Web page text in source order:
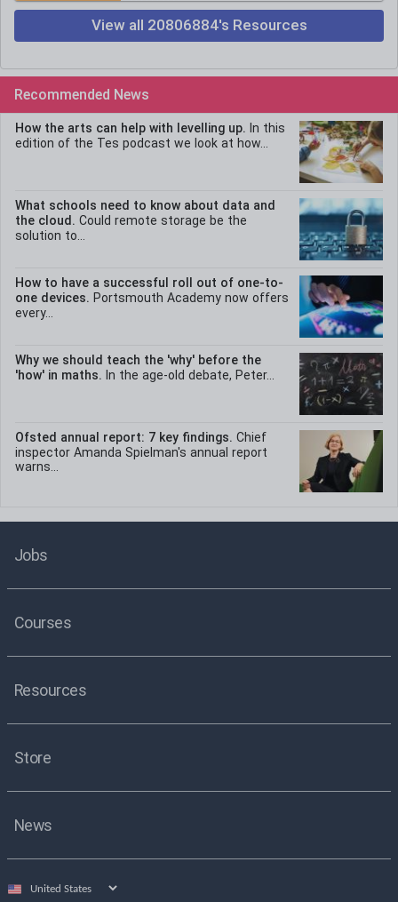
View all 20806884's Resources
Recommended News
How the arts can help with levelling up. In this
edition of the Tes podcast we look at how...
What schools need to know about data and
the cloud. Could remote storage be the
solution to...
How to have a successful roll out of one-to-
one devices. Portsmouth Academy now offers
every...
Why we should teach the 'why' before the
'how' in maths. In the age-old debate, Peter...
Ofsted annual report: 7 key findings. Chief
inspector Amanda Spielman's annual report
warns...
Jobs
Courses
Resources
Store
News
Select